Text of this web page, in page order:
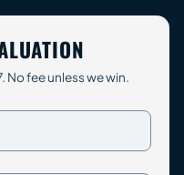
No fee unless we win.